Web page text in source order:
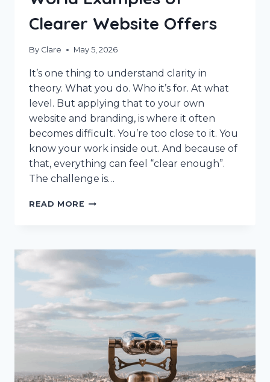
Clearer Website Offers
By Clare May 5, 2026
It’s one thing to understand clarity in
theory. What you do. Who it’s for. At what
level. But applying that to your own
website and branding, is where it often
becomes difficult. You’re too close to it. You
know your work inside out. And because of
that, everything can feel “clear enough”.
The challenge is…
READ MORE CLARITY
REAL-
CLEARER
WEBSITE
OFFERS